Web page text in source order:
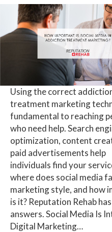
Using the correct
treatment marketing
fundamental to reaching
who need help. Search
optimization, content
paid advertisements help
individuals find your
where does social media
marketing style, and how
is it? Reputation Rehab
answers. Social Media Is
Digital Marketing…